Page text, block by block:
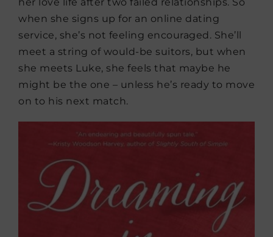
when she signs up for an online dating
service, she’s not feeling encouraged. She’ll
meet a string of would-be suitors, but when
she meets Luke, she feels that maybe he
might be the one – unless he’s ready to move
on to his next match.